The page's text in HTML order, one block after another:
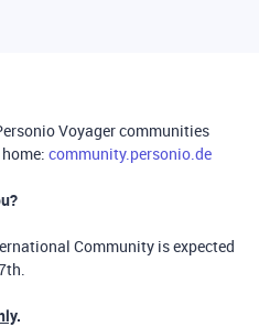
Voyager communities
community.personio.de
Community is expected
.